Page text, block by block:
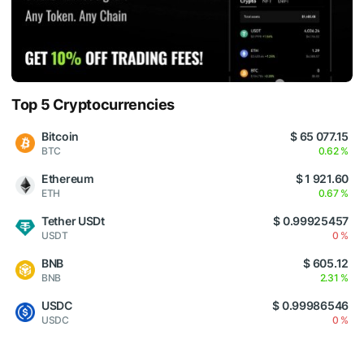
Top 5 Cryptocurrencies
Bitcoin
BTC
$ 65 077.15
0.62 %
Ethereum
ETH
$ 1 921.60
0.67 %
Tether USDt
USDT
$ 0.99925457
0 %
BNB
BNB
$ 605.12
2.31 %
USDC
USDC
$ 0.99986546
0 %